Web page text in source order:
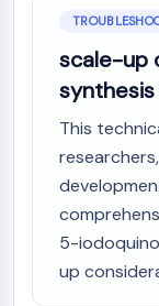
scale-up
This
5-
up